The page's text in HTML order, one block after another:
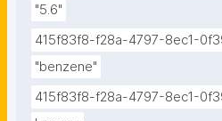
"5.6"
415f83f8-f28a-4797-8ec1-
"benzene"
415f83f8-f28a-4797-8ec1-